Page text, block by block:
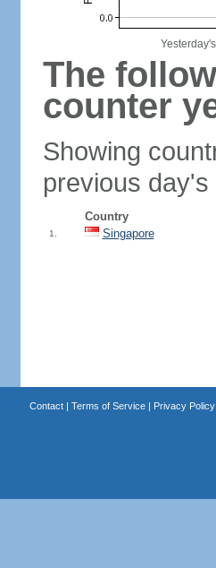
The
counter
Showing
previous day's
Country
1. Singapore
Contact| Terms of Service| Privacy Policy